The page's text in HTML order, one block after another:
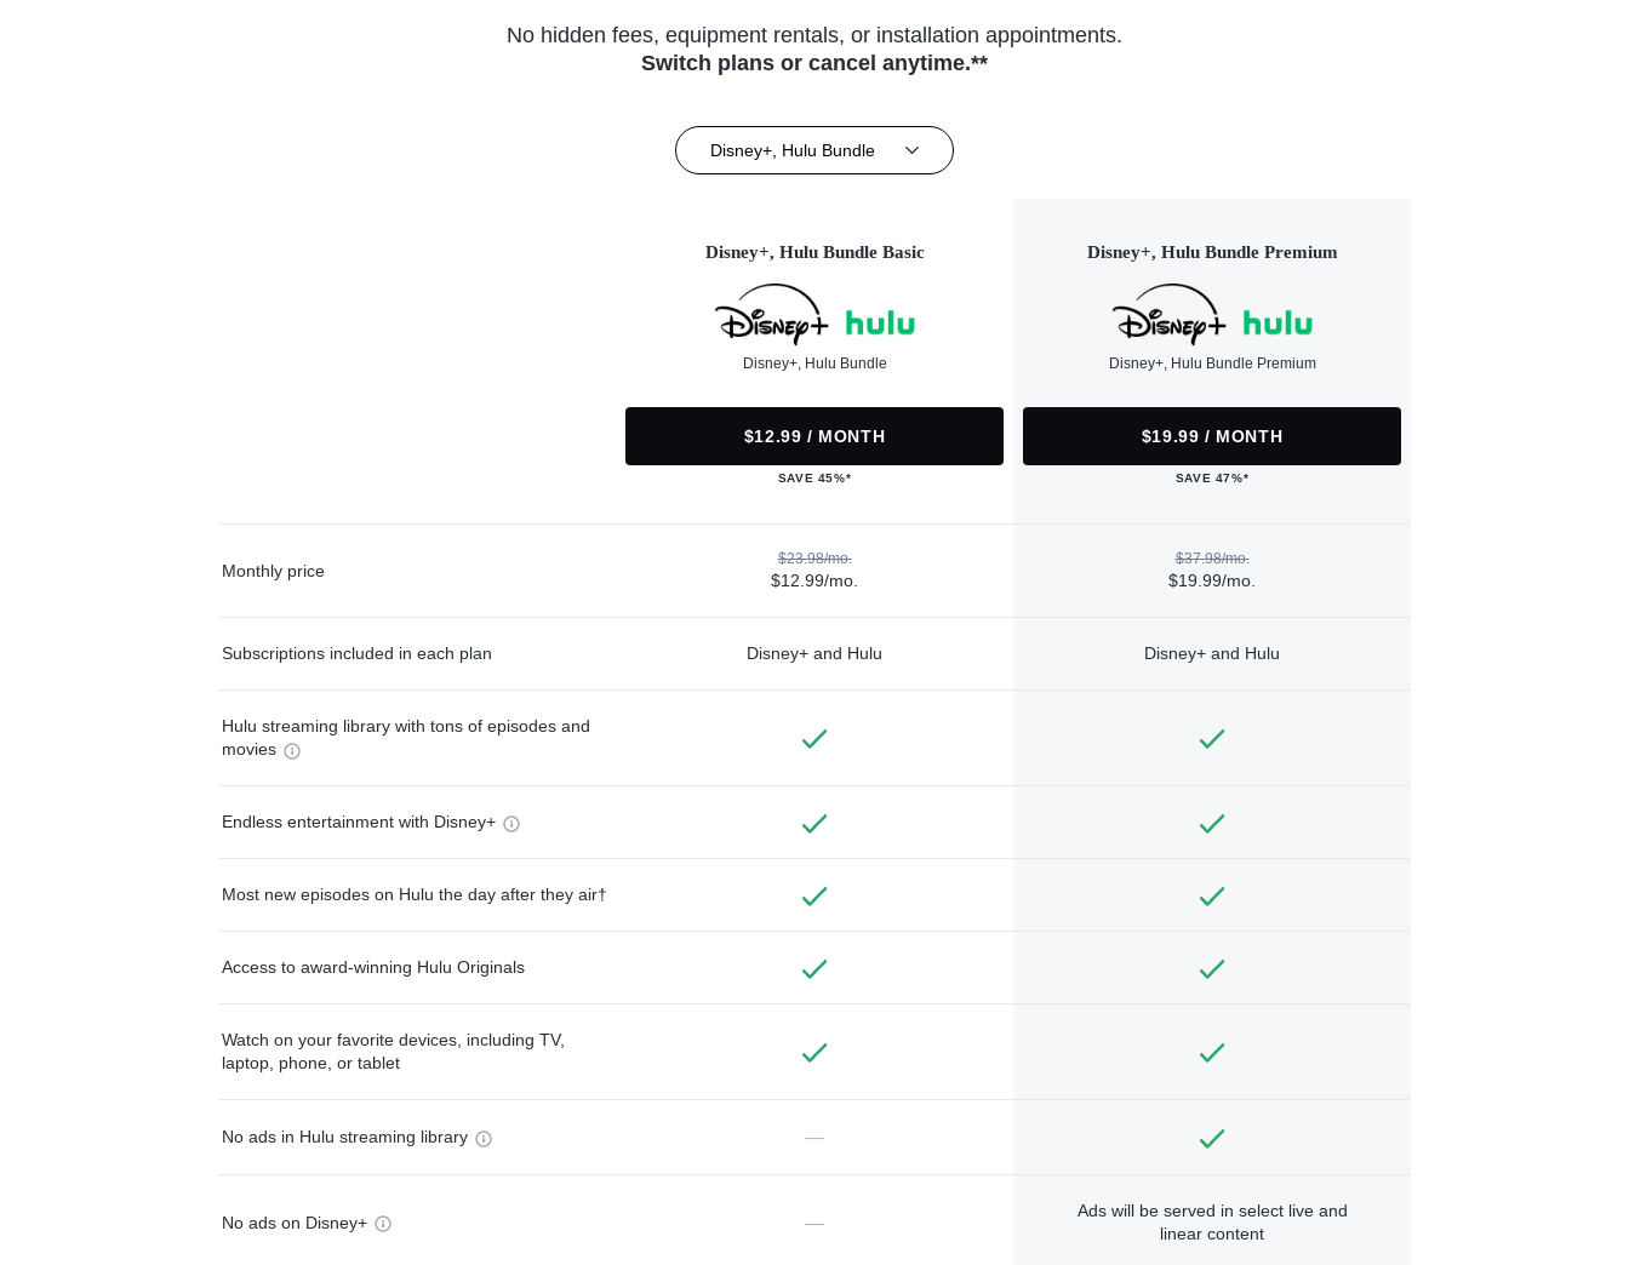
No hidden fees, equipment rentals, or installation appointments.
Switch plans or cancel anytime.**
Disney+, Hulu Bundle
Disney+, Hulu Bundle Basic
Disney+, Hulu Bundle
$12.99 / MONTH
SAVE 45%*
Disney+, Hulu Bundle Premium
Disney+, Hulu Bundle Premium
$19.99 / MONTH
SAVE 47%*
Monthly price
$23.98/mo.
$12.99/mo.
$37.98/mo.
$19.99/mo.
Subscriptions included in each plan Disney+ and Hulu Disney+ and Hulu
Hulu streaming library with tons of episodes and
movies
Endless entertainment with Disney+
Most new episodes on Hulu the day after they air†
Access to award-winning Hulu Originals
Watch on your favorite devices, including TV,
laptop, phone, or tablet
No ads in Hulu streaming library —
No ads on Disney+ —
Ads will be served in select live and
linear content